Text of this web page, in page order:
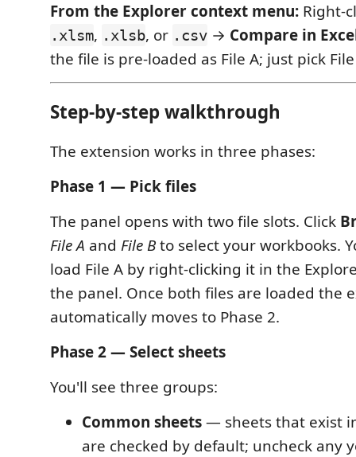
From the Explorer context menu: Right-
.xlsm, .xlsb, or .csv → Compare in
the file is pre-loaded as File A; just pick
Step-by-step walkthrough
The extension works in three phases:
Phase 1 — Pick files
The panel opens with two file slots. Click
File A and File Bto select your workbooks.
load File A by right-clicking it in the
the panel. Once both files are loaded the
automatically moves to Phase 2.
Phase 2 — Select sheets
You'll see three groups:
Common sheets— sheets that exist
are checked by default; uncheck any